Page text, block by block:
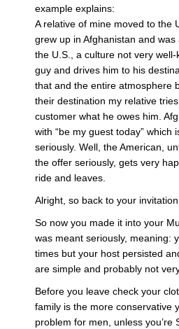
example explains:
A relative of mine moved to the
grew up in Afghanistan and
the U.S., a culture not very
guy and drives him to his
that and the entire atmosphere
their destination my relative
customer what he owes him.
with “be my guest today”
seriously. Well, the American,
the offer seriously, gets very
ride and leaves.
Alright, so back to your
So now you made it into your
was meant seriously, meaning:
times but your host persisted
are simple and probably not
Before you leave check your
family is the more conservative
problem for men, unless